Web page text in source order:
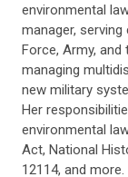
environmental
manager, serving
Force, Army,
managing
new military
Her
environmental
Act, National
12114, and